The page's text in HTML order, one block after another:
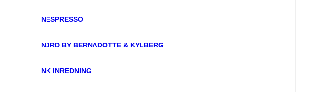
NESPRESSO
NJRD BY BERNADOTTE & KYLBERG
NK INREDNING